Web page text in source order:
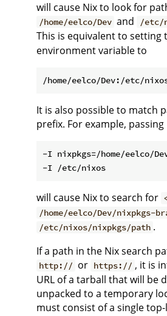
will cause Nix to look for
/home/eelco/Dev and /etc/
This is equivalent to setting
environment variable to
It is also possible to match
prefix. For example, passing
-I nixpkgs=/home/eelco/
will cause Nix to search for
/home/eelco/Dev/nixpkgs-
/etc/nixos/nixpkgs/path .
If a path in the Nix search
http:// or https:// , it is
URL of a tarball that will be
unpacked to a temporary
must consist of a single